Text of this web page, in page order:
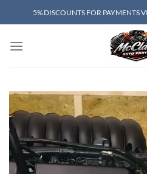
to
5% DISCOUNTS FOR PAYMENTS